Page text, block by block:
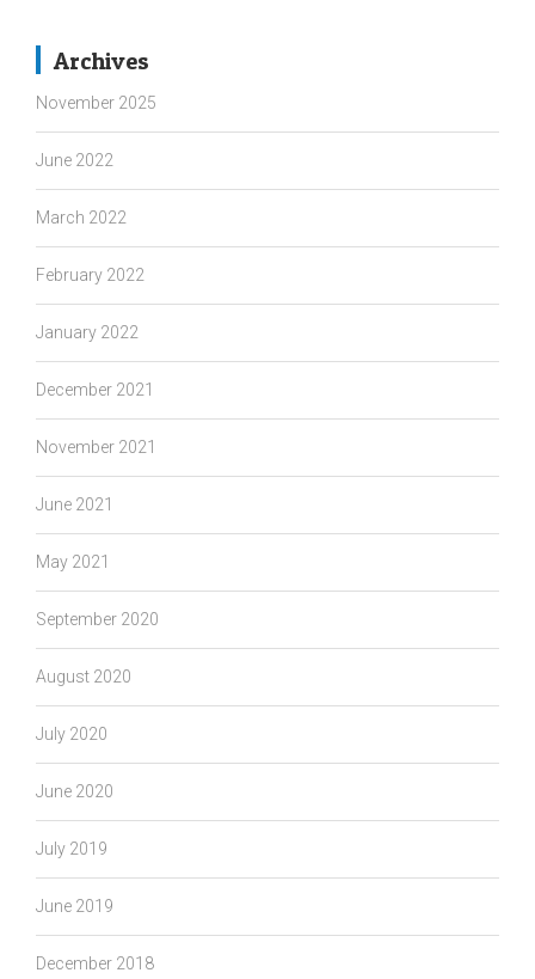
Archives
November 2025
June 2022
March 2022
February 2022
January 2022
December 2021
November 2021
June 2021
May 2021
September 2020
August 2020
July 2020
June 2020
July 2019
June 2019
December 2018